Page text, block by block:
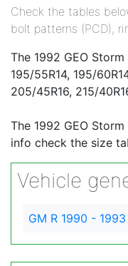
Check the tables
bolt patterns (PCD),
The 1992 GEO
195/55R14, 195/
205/45R16, 215/
The 1992 GEO
info check the size
Vehicle
GM R 1990 - 1993